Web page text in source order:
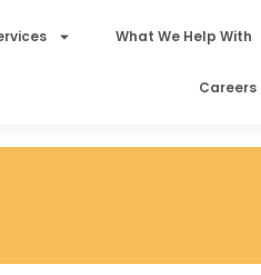
What We Help With
Careers